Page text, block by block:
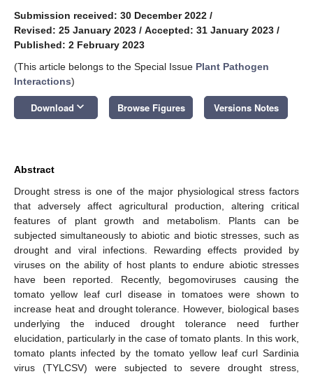
Submission received: 30 December 2022 /
Revised: 25 January 2023 / Accepted: 31 January 2023 /
Published: 2 February 2023
(This article belongs to the Special Issue Plant Pathogen
Interactions)
Download keyboard_arrow_down Browse Figures Versions Notes
Abstract
Drought stress is one of the major physiological stress factors
that adversely affect agricultural production, altering critical
features of plant growth and metabolism. Plants can be
subjected simultaneously to abiotic and biotic stresses, such as
drought and viral infections. Rewarding effects provided by
viruses on the ability of host plants to endure abiotic stresses
have been reported. Recently, begomoviruses causing the
tomato yellow leaf curl disease in tomatoes were shown to
increase heat and drought tolerance. However, biological bases
underlying the induced drought tolerance need further
elucidation, particularly in the case of tomato plants. In this work,
tomato plants infected by the tomato yellow leaf curl Sardinia
virus (TYLCSV) were subjected to severe drought stress,